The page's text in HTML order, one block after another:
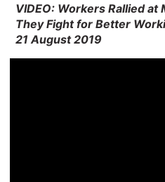
VIDEO: Workers Rallied
They Fight for Better
21 August 2019